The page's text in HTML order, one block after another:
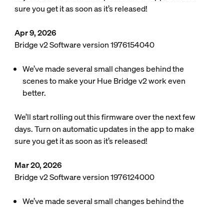
sure you get it as soon as it’s released!
Apr 9, 2026
Bridge v2 Software version 1976154040
We’ve made several small changes behind the
scenes to make your Hue Bridge v2 work even
better.
We’ll start rolling out this firmware over the next few
days. Turn on automatic updates in the app to make
sure you get it as soon as it’s released!
Mar 20, 2026
Bridge v2 Software version 1976124000
We’ve made several small changes behind the